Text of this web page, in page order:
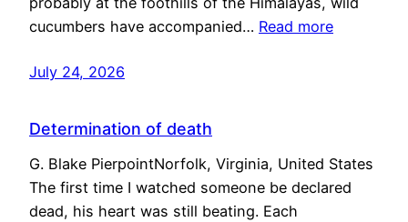
cucumbers have accompanied… Read more
July 24, 2026
Determination of death
G. Blake PierpointNorfolk, Virginia, United States
The first time I watched someone be declared
dead, his heart was still beating. Each